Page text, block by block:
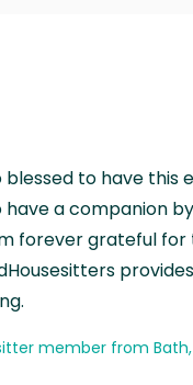
blessed to have this
a companion
forever grateful
member from Bath,